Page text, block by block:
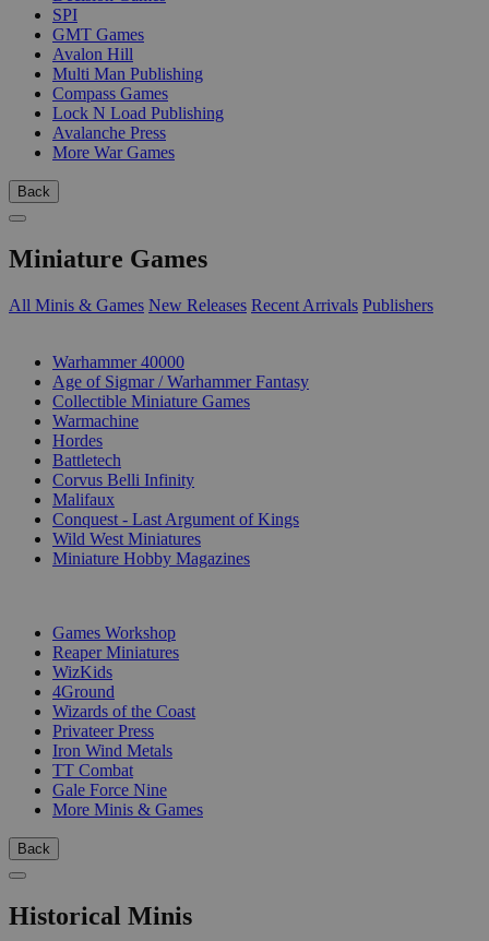
SPI
GMT Games
Avalon Hill
Multi Man Publishing
Compass Games
Lock N Load Publishing
Avalanche Press
More War Games
Back
Miniature Games
All Minis & Games New Releases Recent Arrivals Publishers
Warhammer 40000
Age of Sigmar / Warhammer Fantasy
Collectible Miniature Games
Warmachine
Hordes
Battletech
Corvus Belli Infinity
Malifaux
Conquest - Last Argument of Kings
Wild West Miniatures
Miniature Hobby Magazines
Games Workshop
Reaper Miniatures
WizKids
4Ground
Wizards of the Coast
Privateer Press
Iron Wind Metals
TT Combat
Gale Force Nine
More Minis & Games
Back
Historical Minis